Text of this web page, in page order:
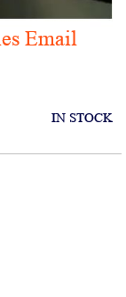
Email
IN STOCK